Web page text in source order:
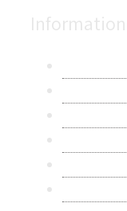
Information